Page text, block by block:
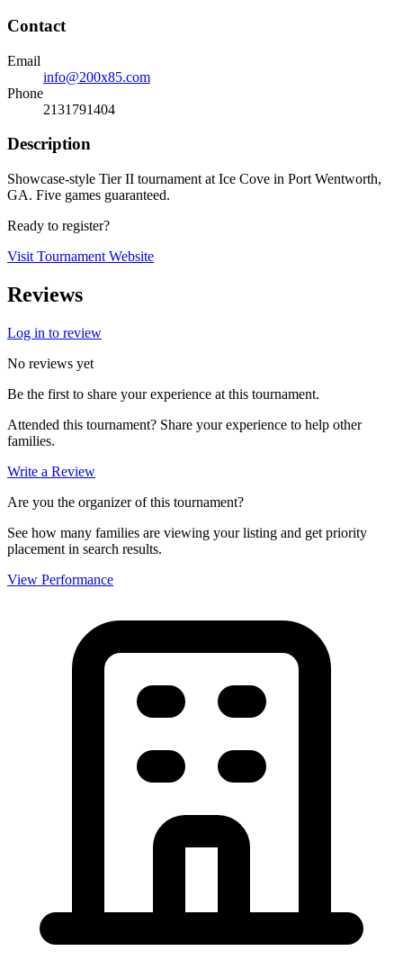
Contact
Email
info@200x85.com
Phone
2131791404
Description
Showcase-style Tier II tournament at Ice Cove in Port Wentworth,
GA. Five games guaranteed.
Ready to register?
Visit Tournament Website
Reviews
Log in to review
No reviews yet
Be the first to share your experience at this tournament.
Attended this tournament? Share your experience to help other
families.
Write a Review
Are you the organizer of this tournament?
See how many families are viewing your listing and get priority
placement in search results.
View Performance